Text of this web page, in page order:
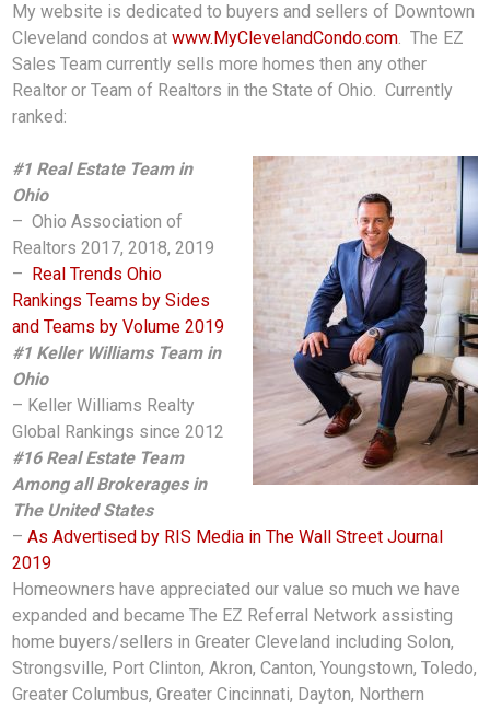
My website is dedicated to buyers and sellers of Downtown
Cleveland condos atwww.MyClevelandCondo.com. The EZ
Sales Team currently sells more homes then any other
Realtor or Team of Realtors in the State of Ohio. Currently
ranked:
#1 Real Estate Team in
Ohio
– Ohio Association of
Realtors 2017, 2018, 2019
–
Real Trends Ohio
Rankings Teams by Sides
and Teams by Volume 2019
#1 Keller Williams Team in
Ohio
– Keller Williams Realty
Global Rankings since 2012
#16 Real Estate Team
Among all Brokerages in
The United States
–As Advertised by RIS Media in The Wall Street Journal
2019
Homeowners have appreciated our value so much we have
expanded and became The EZ Referral Network assisting
home buyers/sellers in Greater Cleveland including Solon,
Strongsville, Port Clinton, Akron, Canton, Youngstown, Toledo,
Greater Columbus, Greater Cincinnati, Dayton, Northern